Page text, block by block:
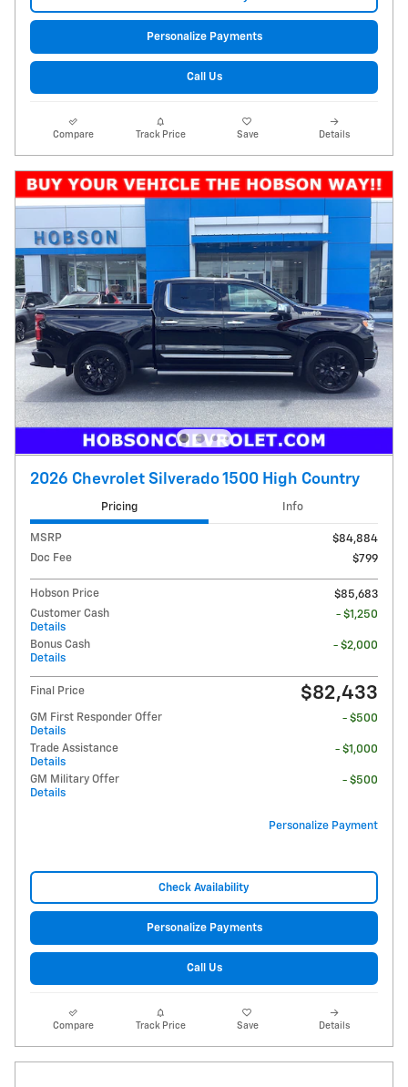
Personalize Payments
Call Us
Compare Track Price Save Details
2026 Chevrolet Silverado 1500 High Country
Pricing Info
MSRP
$84,884
Doc Fee
$799
Hobson Price
$85,683
Customer Cash
Details
- $1,250
Bonus Cash
Details
- $2,000
Final Price $82,433
GM First Responder Offer
Details
- $500
Trade Assistance
Details
- $1,000
GM Military Offer
Details
- $500
Personalize Payment
Check Availability
Personalize Payments
Call Us
Compare Track Price Save Details